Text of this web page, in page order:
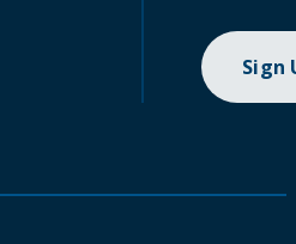
Sign